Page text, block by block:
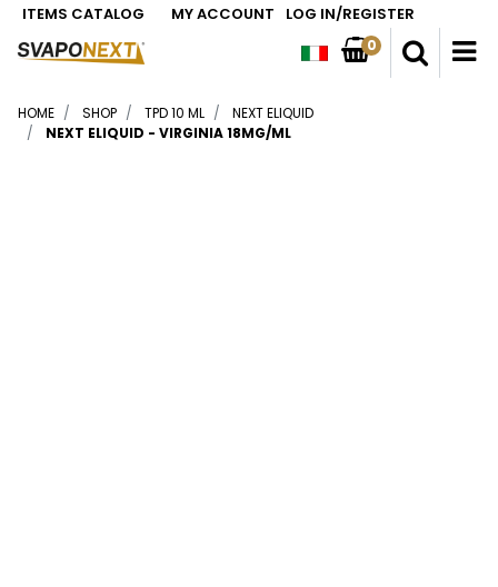
ITEMS CATALOG MY ACCOUNT LOG IN/REGISTER
0
HOME SHOP TPD 10 ML
NEXT ELIQUID
NEXT ELIQUID - VIRGINIA 18MG/ML